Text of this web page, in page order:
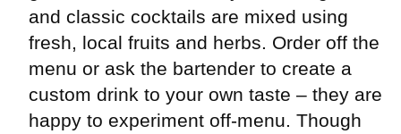
and classic cocktails are mixed using
fresh, local fruits and herbs. Order off the
menu or ask the bartender to create a
custom drink to your own taste – they are
happy to experiment off-menu. Though